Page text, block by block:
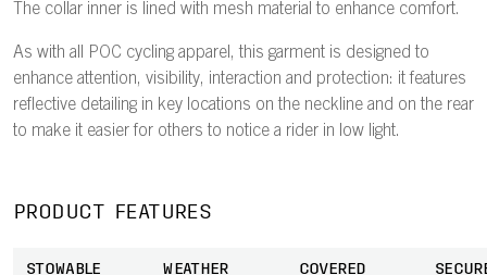
The collar inner is lined with mesh material to enhance comfort.
As with all POC cycling apparel, this garment is designed to
enhance attention, visibility, interaction and protection: it features
reflective detailing in key locations on the neckline and on the rear
to make it easier for others to notice a rider in low light.
PRODUCT FEATURES
STOWABLE
WEATHER
COVERED